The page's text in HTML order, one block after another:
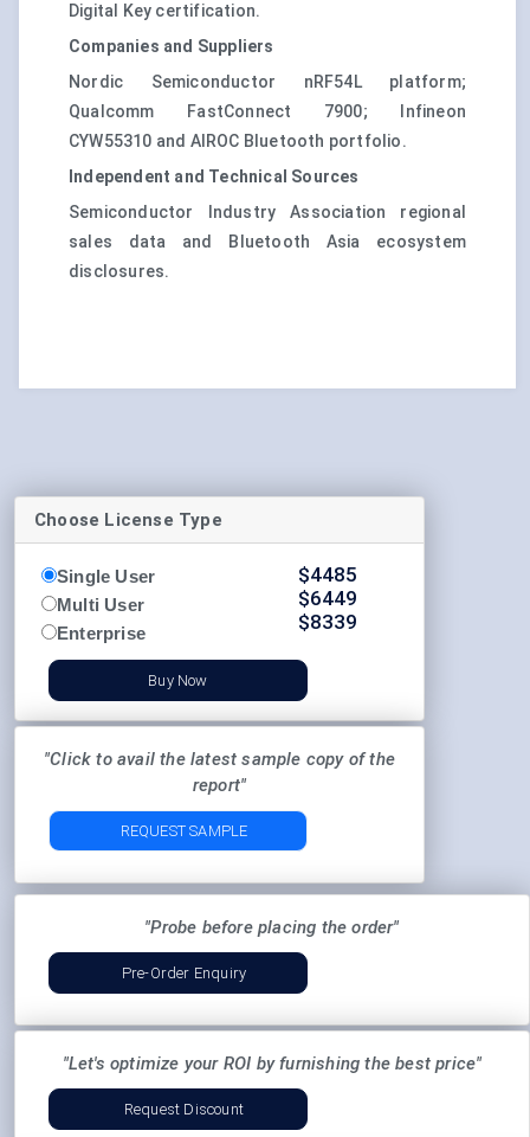
Digital Key certification.
Companies and Suppliers
Nordic Semiconductor nRF54L platform;
Qualcomm FastConnect 7900; Infineon
CYW55310 and AIROC Bluetooth portfolio.
Independent and Technical Sources
Semiconductor Industry Association regional
sales data and Bluetooth Asia ecosystem
disclosures.
Choose License Type
Single User
Multi User
Enterprise
$4485
$6449
$8339
Buy Now
"Click to avail the latest sample copy of the
report"
REQUEST SAMPLE
"Probe before placing the order"
Pre-Order Enquiry
"Let's optimize your ROI by furnishing the best price"
Request Discount